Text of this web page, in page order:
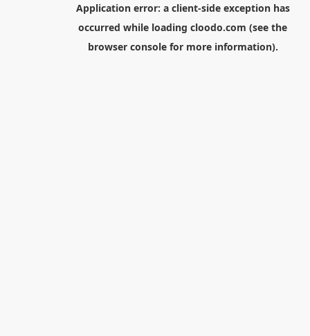
Application error: a client-side exception has
occurred while loading cloodo.com (see the
browser consolefor more information).